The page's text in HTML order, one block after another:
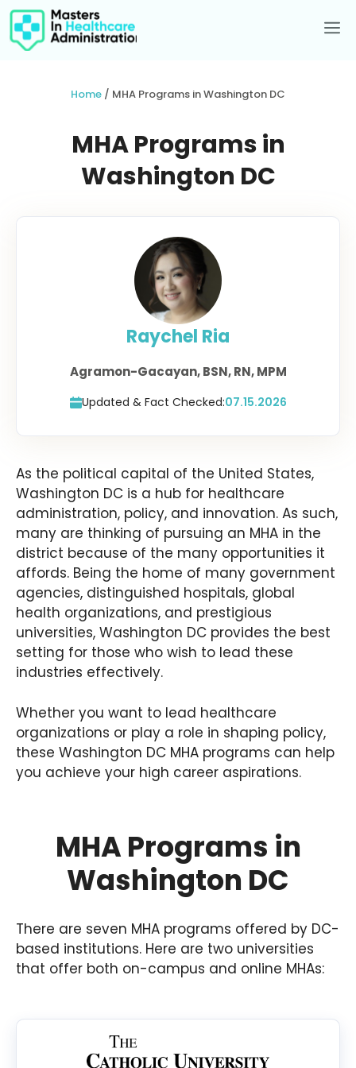
Skip
content
Home / MHA Programs in Washington DC
MHA Programs in
Washington DC
Raychel Ria
Agramon-Gacayan, BSN, RN, MPM
Updated & Fact Checked:07.15.2026
As the political capital of the United States,
Washington DC is a hub for healthcare
administration, policy, and innovation. As such,
many are thinking of pursuing an MHA in the
district because of the many opportunities it
affords. Being the home of many government
agencies, distinguished hospitals, global
health organizations, and prestigious
universities, Washington DC provides the best
setting for those who wish to lead these
industries effectively.
Whether you want to lead healthcare
organizations or play a role in shaping policy,
these Washington DC MHA programs can help
you achieve your high career aspirations.
MHA Programs in
Washington DC
There are seven MHA programs offered by DC-
based institutions. Here are two universities
that offer both on-campus and online MHAs: